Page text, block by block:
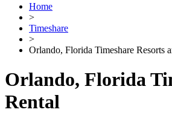
Home
>
Timeshare
>
Orlando, Florida Timeshare Resorts
Orlando, Florida
Rental